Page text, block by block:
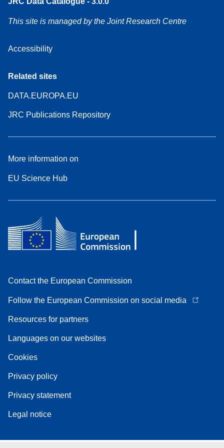
This site is managed by the Joint Research Centre
Accessibility
Related sites
DATA.EUROPA.EU
JRC Publications Repository
More information on
EU Science Hub
Contact the European Commission
Follow the European Commission on social media
Resources for partners
Languages on our websites
Cookies
Privacy policy
Privacy statement
Legal notice